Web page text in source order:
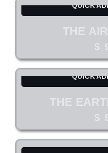
QUICK
THE
$
QUICK
THE
$